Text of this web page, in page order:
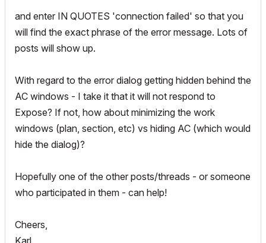
and enter IN QUOTES 'connection failed' so that you
will find the exact phrase of the error message. Lots of
posts will show up.
With regard to the error dialog getting hidden behind the
AC windows - I take it that it will not respond to
Expose? If not, how about minimizing the work
windows (plan, section, etc) vs hiding AC (which would
hide the dialog)?
Hopefully one of the other posts/threads - or someone
who participated in them - can help!
Cheers,
Karl